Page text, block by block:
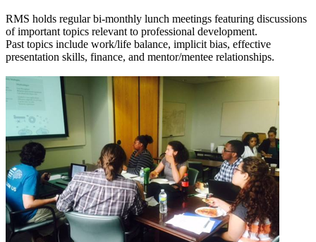
RMS holds regular bi-monthly lunch meetings featuring discussions
of important topics relevant to professional development.
Past topics include work/life balance, implicit bias, effective
presentation skills, finance, and mentor/mentee relationships.